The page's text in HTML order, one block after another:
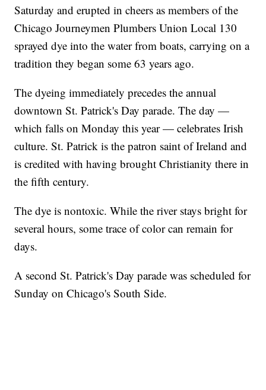
Saturday and erupted in cheers as members of the
Chicago Journeymen Plumbers Union Local 130
sprayed dye into the water from boats, carrying on a
tradition they began some 63 years ago.
The dyeing immediately precedes the annual
downtown St. Patrick's Day parade. The day —
which falls on Monday this year — celebrates Irish
culture. St. Patrick is the patron saint of Ireland and
is credited with having brought Christianity there in
the fifth century.
The dye is nontoxic. While the river stays bright for
several hours, some trace of color can remain for
days.
A second St. Patrick's Day parade was scheduled for
Sunday on Chicago's South Side.